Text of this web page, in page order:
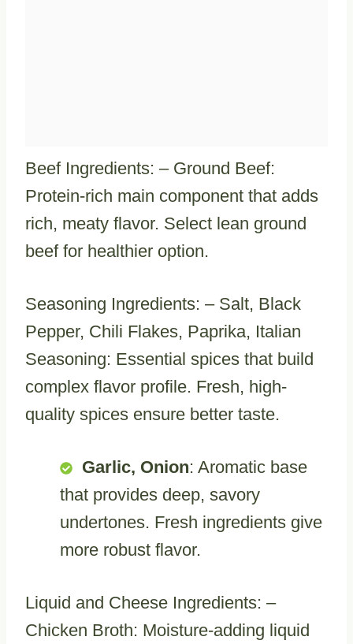
Beef Ingredients: – Ground Beef:
Protein-rich main component that adds
rich, meaty flavor. Select lean ground
beef for healthier option.
Seasoning Ingredients: – Salt, Black
Pepper, Chili Flakes, Paprika, Italian
Seasoning: Essential spices that build
complex flavor profile. Fresh, high-
quality spices ensure better taste.
Garlic, Onion: Aromatic base
that provides deep, savory
undertones. Fresh ingredients give
more robust flavor.
Liquid and Cheese Ingredients: –
Chicken Broth: Moisture-adding liquid